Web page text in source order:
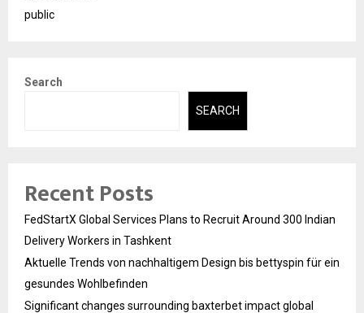
public
Search
SEARCH
Recent Posts
FedStartX Global Services Plans to Recruit Around 300 Indian
Delivery Workers in Tashkent
Aktuelle Trends von nachhaltigem Design bis bettyspin für ein
gesundes Wohlbefinden
Significant changes surrounding baxterbet impact global